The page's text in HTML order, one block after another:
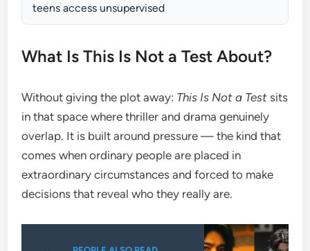
teens access unsupervised
What Is This Is Not a Test About?
Without giving the plot away: This Is Not a Test sits
in that space where thriller and drama genuinely
overlap. It is built around pressure — the kind that
comes when ordinary people are placed in
extraordinary circumstances and forced to make
decisions that reveal who they really are.